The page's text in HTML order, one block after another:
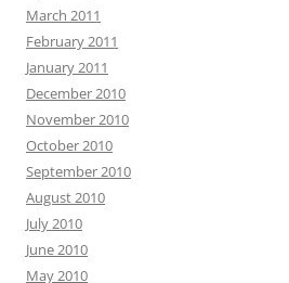
March 2011
February 2011
January 2011
December 2010
November 2010
October 2010
September 2010
August 2010
July 2010
June 2010
May 2010